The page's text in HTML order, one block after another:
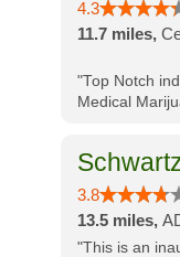
4.3
11.7 miles,
"Top Notch
Medical
3.8
13.5 miles,
"This is an